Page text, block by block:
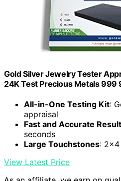
Gold Silver Jewelry Tester
24K Test Precious Metals 999
All-in-One Testing Kit:
appraisal
Fast and Accurate
seconds
Large Touchstones: 2x4
View Latest Price